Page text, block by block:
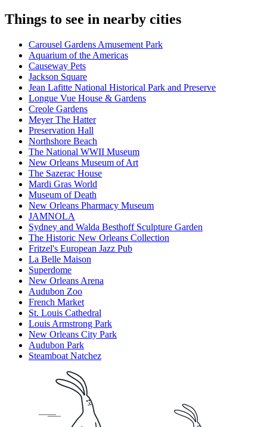
Things to see in nearby cities
Carousel Gardens Amusement Park
Aquarium of the Americas
Causeway Pets
Jackson Square
Jean Lafitte National Historical Park and Preserve
Longue Vue House & Gardens
Creole Gardens
Meyer The Hatter
Preservation Hall
Northshore Beach
The National WWII Museum
New Orleans Museum of Art
The Sazerac House
Mardi Gras World
Museum of Death
New Orleans Pharmacy Museum
JAMNOLA
Sydney and Walda Besthoff Sculpture Garden
The Historic New Orleans Collection
Fritzel's European Jazz Pub
La Belle Maison
Superdome
New Orleans Arena
Audubon Zoo
French Market
St. Louis Cathedral
Louis Armstrong Park
New Orleans City Park
Audubon Park
Steamboat Natchez